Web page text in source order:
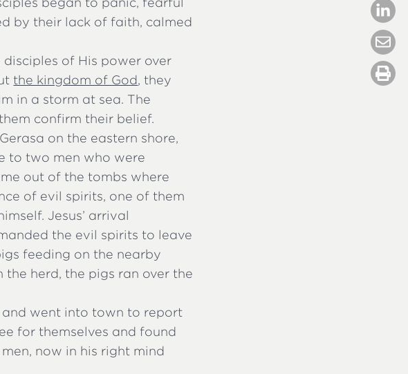
by their lack of faith, calmed
of His power over
the kingdom of God, they
in a storm at sea. The
confirm their belief.
on the eastern shore,
to two men who were
out of the tombs where
of evil spirits, one of them
Jesus’ arrival
the evil spirits to leave
feeding on the nearby
herd, the pigs ran over the
went into town to report
for themselves and found
now in his right mind